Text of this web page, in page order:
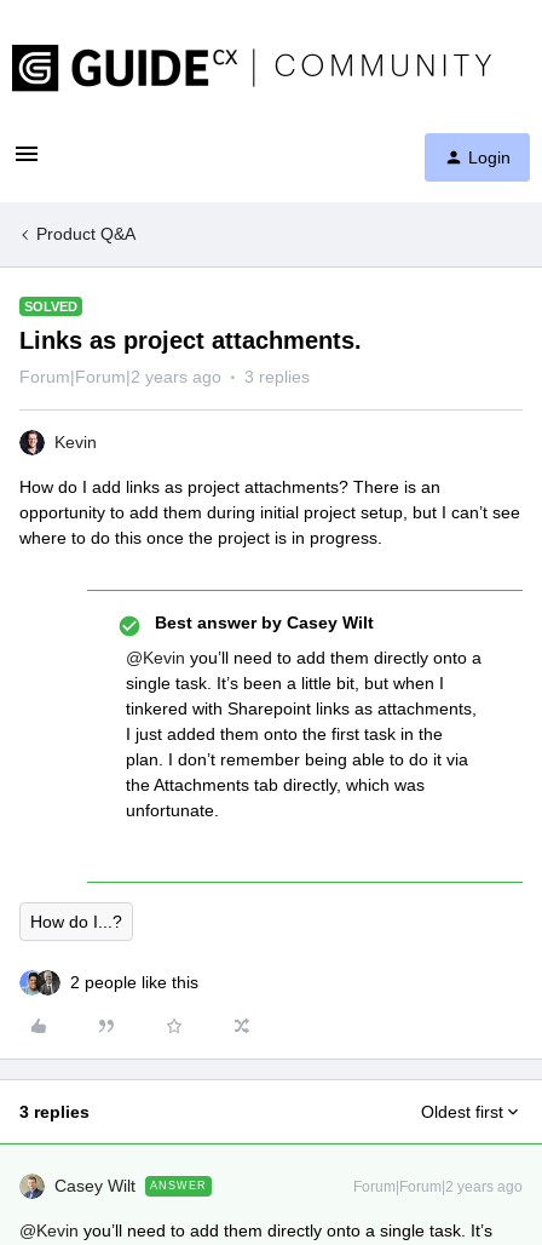
Login
Product Q&A
SOLVED
Links as project attachments.
Forum|Forum|2 years ago 3 replies
Kevin
How do I add links as project attachments? There is an
opportunity to add them during initial project setup, but I can’t see
where to do this once the project is in progress.
Best answer by Casey Wilt
@Kevin you’ll need to add them directly onto a
single task. It’s been a little bit, but when I
tinkered with Sharepoint links as attachments,
I just added them onto the first task in the
plan. I don’t remember being able to do it via
the Attachments tab directly, which was
unfortunate.
How do I...?
2 people like this
3 replies Oldest first
Casey Wilt ANSWER Forum|Forum|2 years ago
@Kevin you’ll need to add them directly onto a single task. It’s